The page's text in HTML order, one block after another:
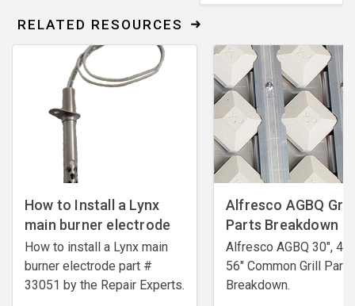
RELATED RESOURCES
How to Install a Lynx
main burner electrode
How to install a Lynx main
burner electrode ​part #
33051 by the Repair Experts.
Alfresco AGBQ Grill
Parts Breakdown
Alfresco AGBQ 30",
56" Common Grill Parts
Breakdown.